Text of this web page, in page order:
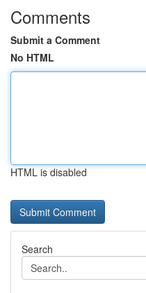
Comments
Submit a Comment
No HTML
HTML is disabled
Search